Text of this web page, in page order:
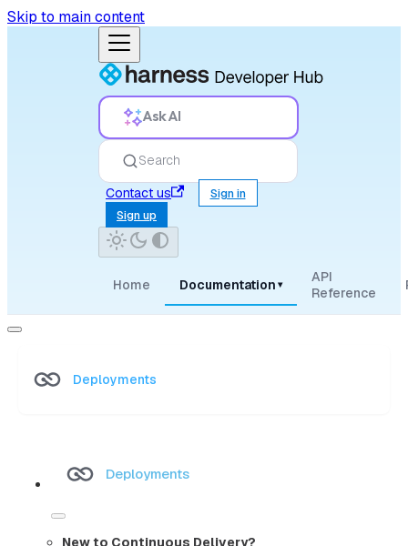
Skip to main content
Ask AI
Search
Contact us
Sign in
Sign up
Home Documentation ▾
API
Reference
Deployments
Deployments
New to Continuous Delivery?